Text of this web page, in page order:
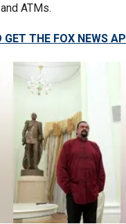
ATMs.
GET THE FOX NEWS